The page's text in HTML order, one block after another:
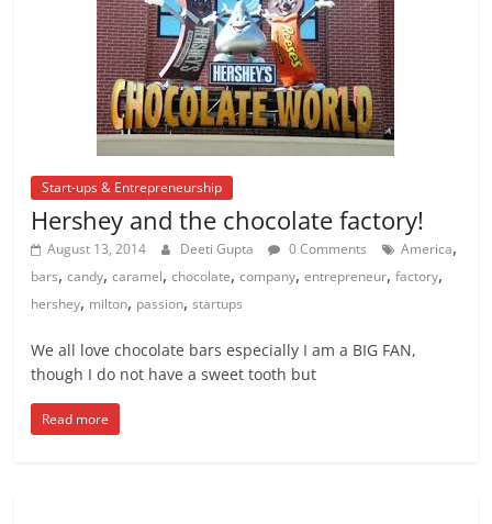
Start-ups & Entrepreneurship
Hershey and the chocolate factory!
August 13, 2014 Deeti Gupta 0 Comments America,
bars,candy,caramel,chocolate,company,entrepreneur,factory,
hershey, milton, passion,startups
We all love chocolate bars especially I am a BIG FAN,
though I do not have a sweet tooth but
Read more